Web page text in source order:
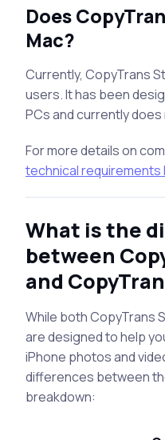
Does
Mac?
Currently, CopyTrans
users. It has been
PCs and currently
For more details on
technical requirements
What is the
between
and
While both CopyTrans
are designed to help
iPhone photos and
differences between
breakdown: